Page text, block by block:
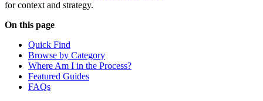
for context and strategy.
On this page
Quick Find
Browse by Category
Where Am I in the Process?
Featured Guides
FAQs